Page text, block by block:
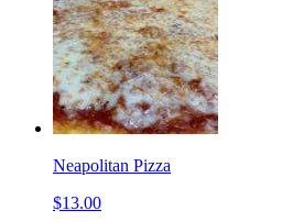
Neapolitan Pizza
$13.00